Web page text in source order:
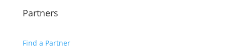
Partners
Find a Partner